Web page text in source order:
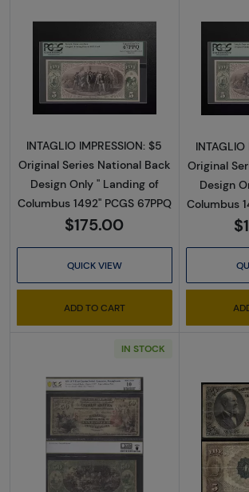
Read more about$5
INTAGLIO IMPRESSION: $5
Original Series National Back
Design Only " Landing of
Columbus 1492" PCGS 67PPQ
$175.00
QUICK VIEW
ADD TO CART
INTAGLIO
Original
Design
Columbus
IN STOCK
Read more about$50